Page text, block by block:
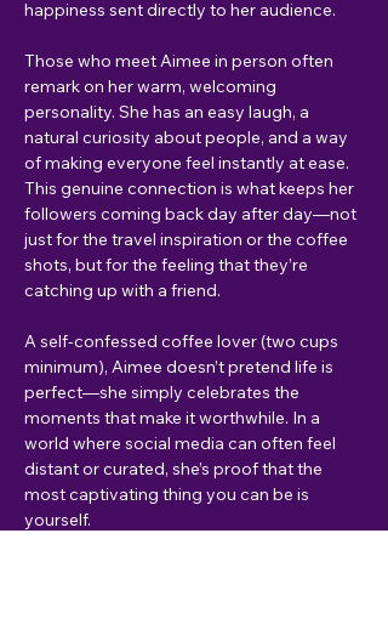
happiness sent directly to her audience.
Those who meet Aimee in person often
remark on her warm, welcoming
personality. She has an easy laugh, a
natural curiosity about people, and a way
of making everyone feel instantly at ease.
This genuine connection is what keeps her
followers coming back day after day—not
just for the travel inspiration or the coffee
shots, but for the feeling that they’re
catching up with a friend.
A self-confessed coffee lover (two cups
minimum), Aimee doesn’t pretend life is
perfect—she simply celebrates the
moments that make it worthwhile. In a
world where social media can often feel
distant or curated, she’s proof that the
most captivating thing you can be is
yourself.